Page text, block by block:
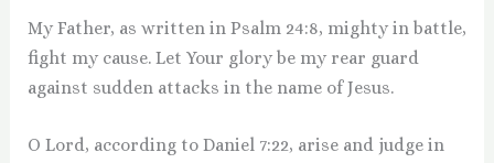
My Father, as written in Psalm 24:8, mighty in battle,
fight my cause. Let Your glory be my rear guard
against sudden attacks in the name of Jesus.
O Lord, according to Daniel 7:22, arise and judge in